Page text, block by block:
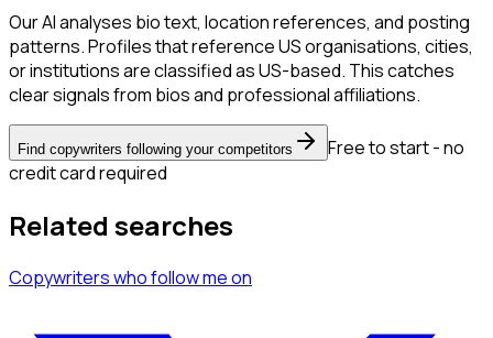
Our AI analyses bio text, location references, and posting
patterns. Profiles that reference US organisations, cities,
or institutions are classified as US-based. This catches
clear signals from bios and professional affiliations.
Find copywriters following your competitors
Free to start - no
credit card required
Related searches
Copywriterswho follow meon